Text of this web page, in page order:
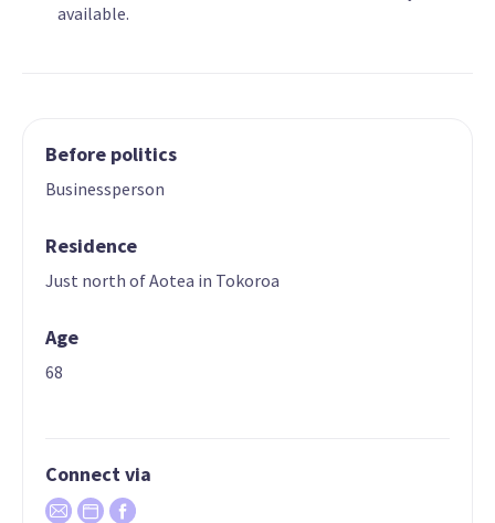
available.
Before politics
Businessperson
Residence
Just north of Aotea in Tokoroa
Age
68
Connect via